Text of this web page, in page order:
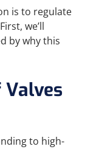
is to regulate
we’ll
by why this
to high-